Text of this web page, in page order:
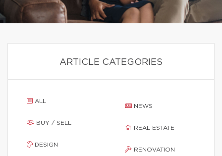
ARTICLE CATEGORIES
ALL
BUY / SELL
DESIGN
NEWS
REAL ESTATE
RENOVATION